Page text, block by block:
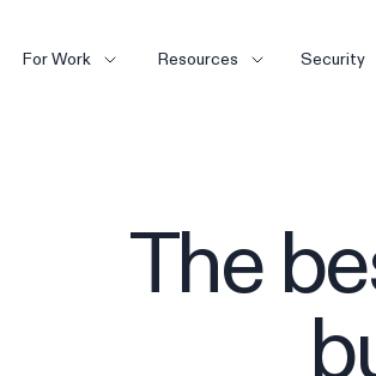
For Work Resources Security
The